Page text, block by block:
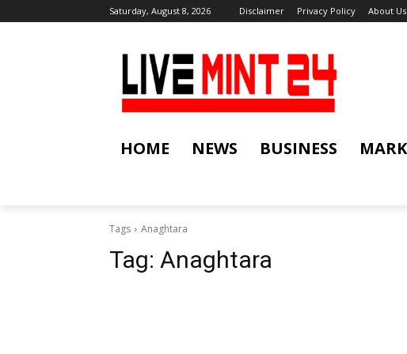
Saturday, August 8, 2026 Disclaimer Privacy Policy About Us
HOME NEWS BUSINESS
Tags Anaghtara
Tag: Anaghtara